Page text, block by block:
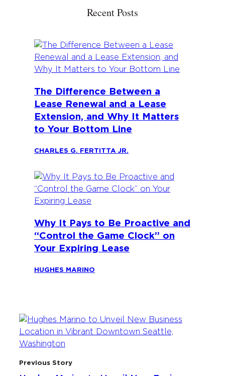
Recent Posts
The Difference Between a
Lease Renewal and a Lease
Extension, and Why It Matters
to Your Bottom Line
CHARLES G. FERTITTA JR.
Why It Pays to Be Proactive and
“Control the Game Clock” on
Your Expiring Lease
HUGHES MARINO
Previous Story